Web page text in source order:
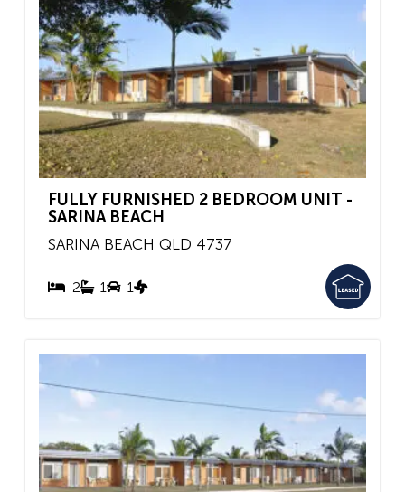
FULLY FURNISHED 2 BEDROOM UNIT -
SARINA BEACH
SARINA BEACH QLD 4737
2 1 1